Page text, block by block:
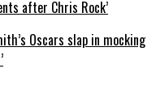
after Chris Rock’
Oscars slap in mocking